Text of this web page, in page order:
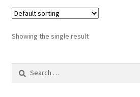
Showing the single result
Search